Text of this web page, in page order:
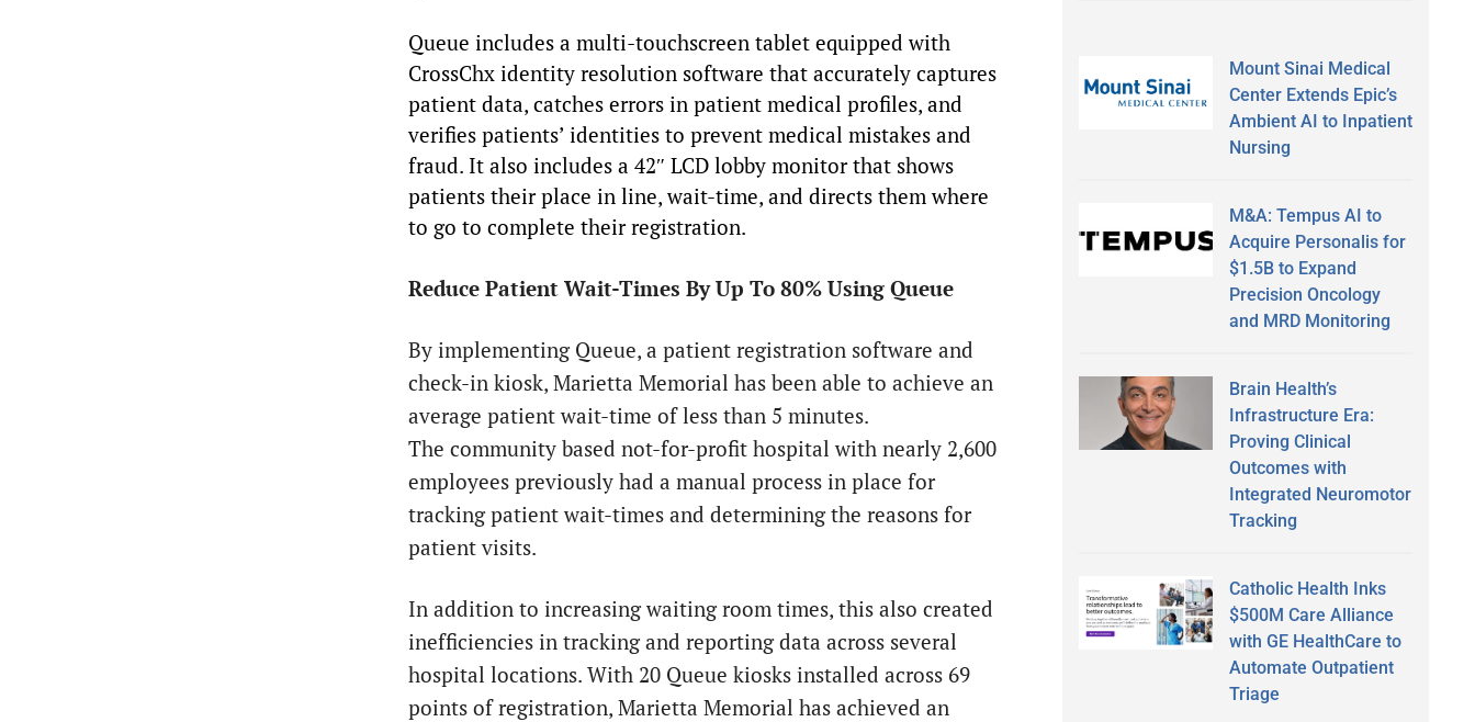
Queue includes a multi-touchscreen tablet equipped with
CrossChx identity resolution software that accurately captures
patient data, catches errors in patient medical profiles, and
verifies patients’ identities to prevent medical mistakes and
fraud. It also includes a 42″ LCD lobby monitor that shows
patients their place in line, wait-time, and directs them where
to go to complete their registration.
Reduce Patient Wait-Times By Up To 80% Using Queue
By implementing Queue, a patient registration software and
check-in kiosk, Marietta Memorial has been able to achieve an
average patient wait-time of less than 5 minutes.
The community based not-for-profit hospital with nearly 2,600
employees previously had a manual process in place for
tracking patient wait-times and determining the reasons for
patient visits.
In addition to increasing waiting room times, this also created
inefficiencies in tracking and reporting data across several
hospital locations. With 20 Queue kiosks installed across 69
points of registration, Marietta Memorial has achieved an
Mount Sinai Medical
Center Extends Epic’s
Ambient AI to Inpatient
Nursing
M&A: Tempus AI to
Acquire Personalis for
$1.5B to Expand
Precision Oncology
and MRD Monitoring
Brain Health’s
Infrastructure Era:
Proving Clinical
Outcomes with
Integrated Neuromotor
Tracking
Catholic Health Inks
$500M Care Alliance
with GE HealthCare to
Automate Outpatient
Triage